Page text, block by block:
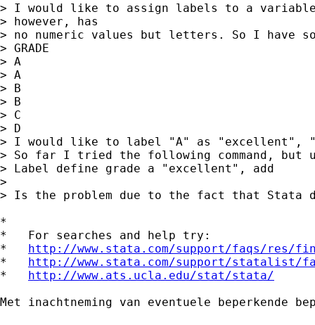
> I would like to assign labels to a
> however, has
> no numeric values but letters. So I have
> GRADE
> A
> A
> B
> B
> C
> D
> I would like to label "A" as "excellent",
> So far I tried the following command, but
> Label define grade a "excellent", add
>
> Is the problem due to the fact that Stata
*
*   For searches and help try:
* http://www.stata.com/support/faqs/res/
* http://www.stata.com/support/statalist/
* http://www.ats.ucla.edu/stat/stata/
Met inachtneming van eventuele